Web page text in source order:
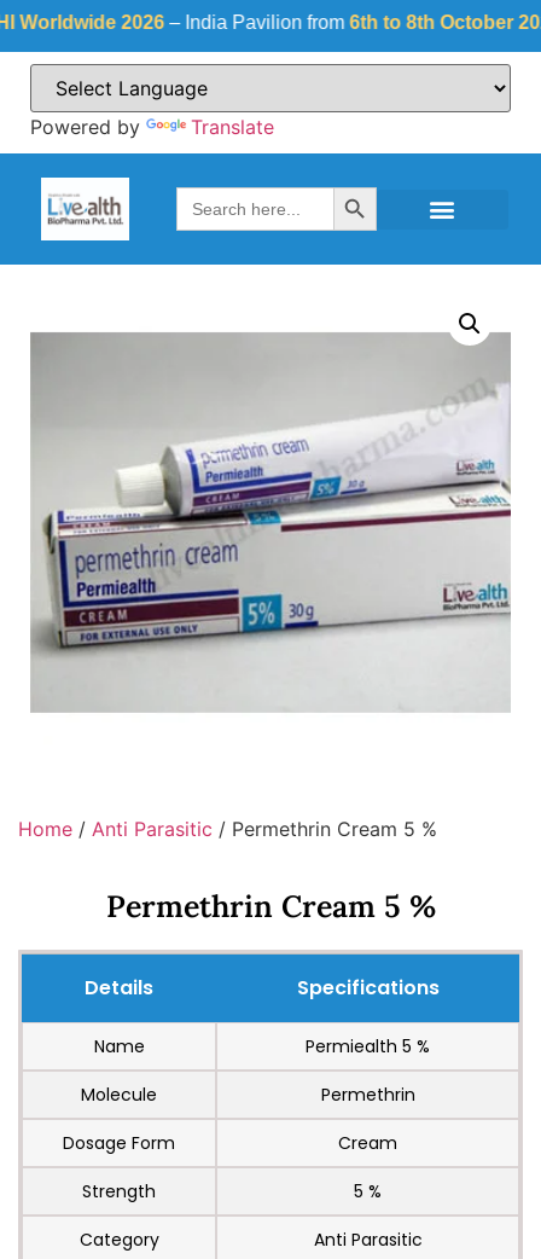
2026 – India Pavilion from 6th to 8th October 2026
Powered by Translate
Search
for:
Search Button
Home / Anti Parasitic / Permethrin Cream 5 %
Permethrin Cream 5 %
Details Specifications
Name
Permiealth 5 %
Molecule
Permethrin
Dosage Form
Cream
Strength
5 %
Category
Anti Parasitic